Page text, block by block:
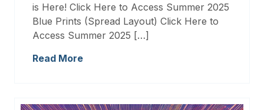
is Here! Click Here to Access Summer 2025
Blue Prints (Spread Layout) Click Here to
Access Summer 2025 […]
Read More